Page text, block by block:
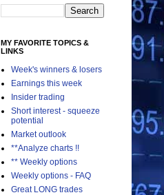
MY FAVORITE TOPICS &
LINKS
Week's winners & losers
Earnings this week
Insider trading
Short interest - squeeze
potential
Market outlook
**Analyze charts !!
** Weekly options
Weekly options - FAQ
Great LONG trades